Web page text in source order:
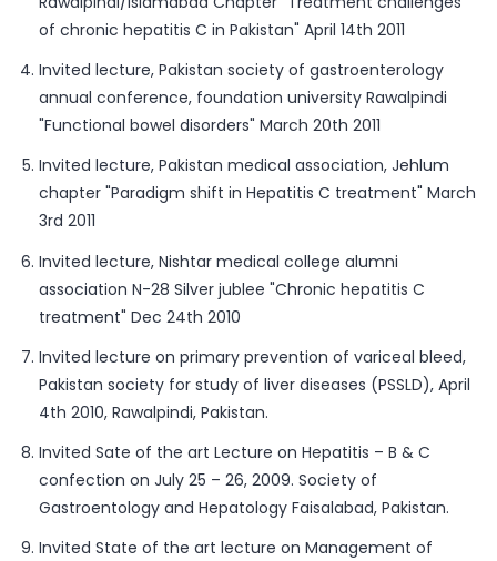
of chronic hepatitis C in Pakistan" April 14th 2011
Invited lecture, Pakistan society of gastroenterology
annual conference, foundation university Rawalpindi
"Functional bowel disorders" March 20th 2011
Invited lecture, Pakistan medical association, Jehlum
chapter "Paradigm shift in Hepatitis C treatment" March
3rd 2011
Invited lecture, Nishtar medical college alumni
association N-28 Silver jublee "Chronic hepatitis C
treatment" Dec 24th 2010
Invited lecture on primary prevention of variceal bleed,
Pakistan society for study of liver diseases (PSSLD), April
4th 2010, Rawalpindi, Pakistan.
Invited Sate of the art Lecture on Hepatitis – B & C
confection on July 25 – 26, 2009. Society of
Gastroentology and Hepatology Faisalabad, Pakistan.
Invited State of the art lecture on Management of